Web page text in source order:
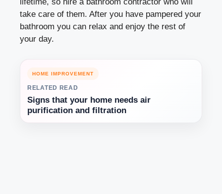
take care of them. After you have pampered your
bathroom you can relax and enjoy the rest of
your day.
HOME IMPROVEMENT
RELATED READ
Signs that your home needs air
purification and filtration